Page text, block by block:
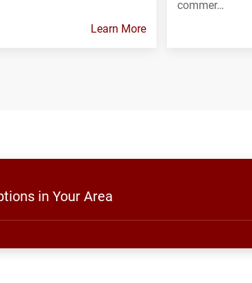
Learn More
commer…
in Your Area